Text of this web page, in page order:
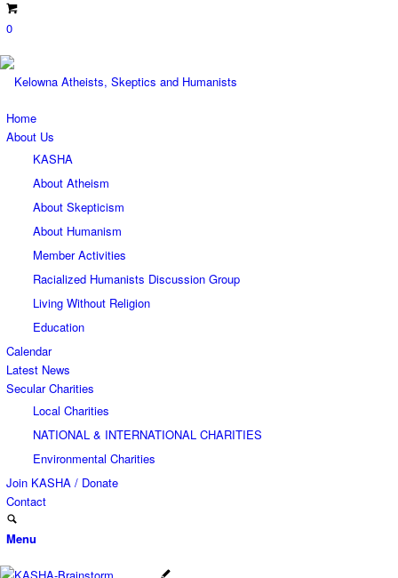
0
Home
About Us
KASHA
About Atheism
About Skepticism
About Humanism
Member Activities
Racialized Humanists Discussion Group
Living Without Religion
Education
Calendar
Latest News
Secular Charities
Local Charities
NATIONAL & INTERNATIONAL CHARITIES
Environmental Charities
Join KASHA / Donate
Contact
Menu